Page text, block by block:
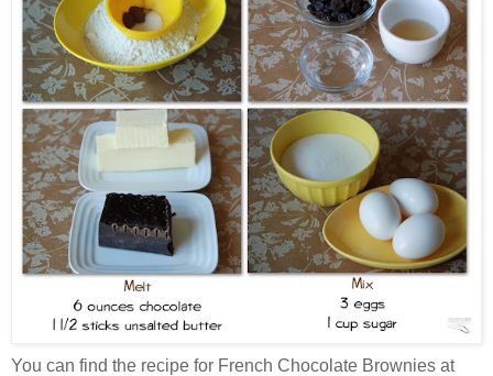
You can find the recipe for French Chocolate Brownies at